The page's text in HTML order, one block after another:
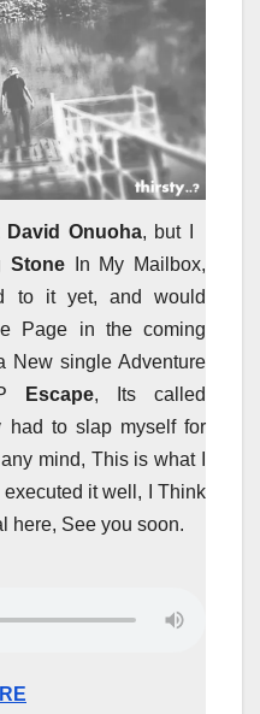
David Onuoha, but I
StoneIn My Mailbox,
to it yet, and would
Page in the coming
New single Adventure
Escape, Its called
had to slap myself for
mind, This is what I
executed it well, I Think
here, See you soon.